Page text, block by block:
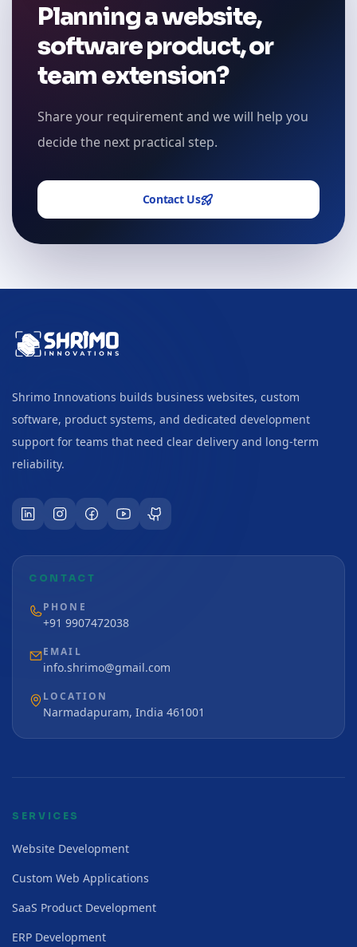
Planning a website,
software product, or
team extension?
Share your requirement and we will help you
decide the next practical step.
Contact Us
Shrimo Innovations builds business websites, custom
software, product systems, and dedicated development
support for teams that need clear delivery and long-term
reliability.
CONTACT
PHONE
+91 9907472038
EMAIL
info.shrimo@gmail.com
LOCATION
Narmadapuram, India 461001
SERVICES
Website Development
Custom Web Applications
SaaS Product Development
ERP Development